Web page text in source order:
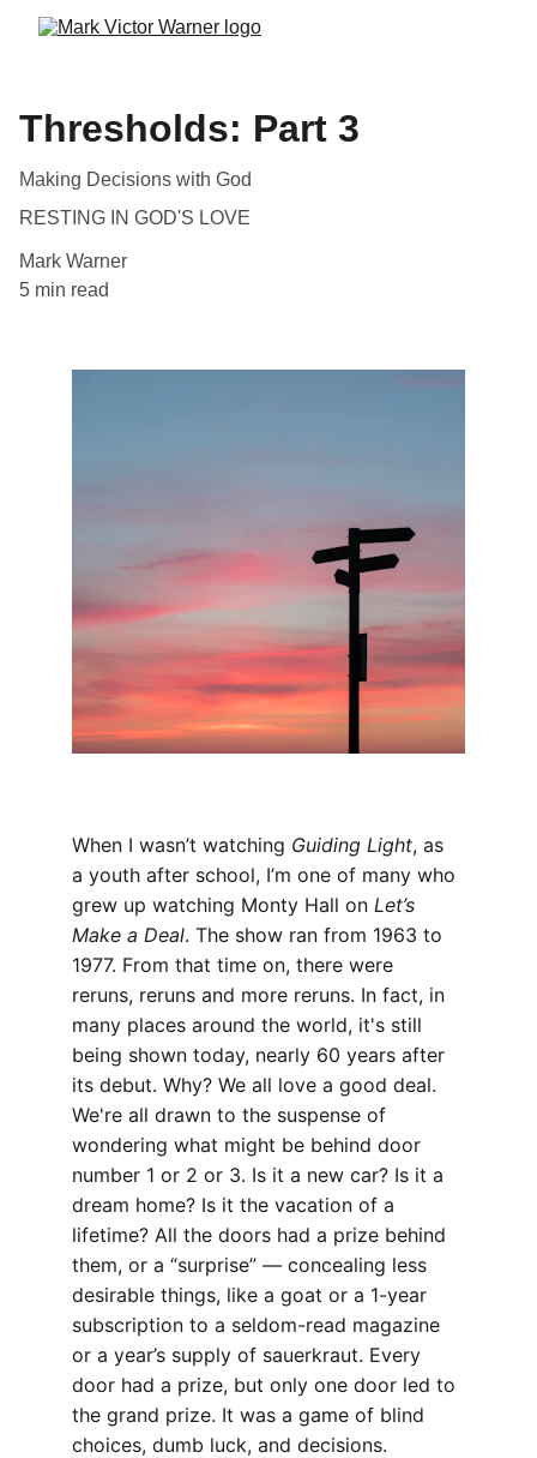
Thresholds: Part 3
Making Decisions with God
RESTING IN GOD'S LOVE
Mark Warner
5 min read
When I wasn’t watching Guiding Light, as
a youth after school, I’m one of many who
grew up watching Monty Hall on Let’s
Make a Deal. The show ran from 1963 to
1977. From that time on, there were
reruns, reruns and more reruns. In fact, in
many places around the world, it's still
being shown today, nearly 60 years after
its debut. Why? We all love a good deal.
We're all drawn to the suspense of
wondering what might be behind door
number 1 or 2 or 3. Is it a new car? Is it a
dream home? Is it the vacation of a
lifetime? All the doors had a prize behind
them, or a “surprise” — concealing less
desirable things, like a goat or a 1-year
subscription to a seldom-read magazine
or a year’s supply of sauerkraut. Every
door had a prize, but only one door led to
the grand prize. It was a game of blind
choices, dumb luck, and decisions.